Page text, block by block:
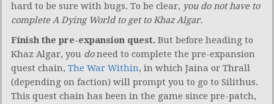
hard to be sure with bugs. To be clear, you do not have to
complete A Dying World to get to Khaz Algar.
Finish the pre-expansion quest. But before heading to
Khaz Algar, you doneed to complete the pre-expansion
quest chain, The War Within, in which Jaina or Thrall
(depending on faction) will prompt you to go to Silithus.
This quest chain has been in the game since pre-patch,